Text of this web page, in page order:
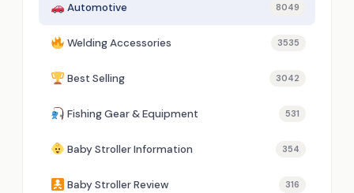
Automotive 8049
Welding Accessories 3535
Best Selling 3042
Fishing Gear & Equipment 531
Baby Stroller Information 354
Baby Stroller Review 316